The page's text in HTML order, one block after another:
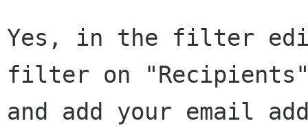
Yes, in the filter
filter on
and add your email